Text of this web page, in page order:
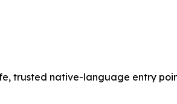
trusted native-language entry